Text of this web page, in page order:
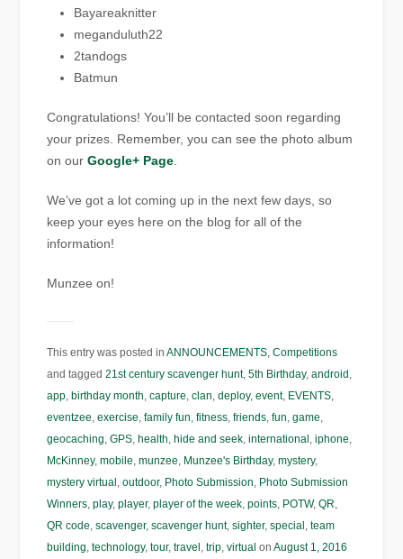
Bayareaknitter
meganduluth22
2tandogs
Batmun
Congratulations! You’ll be contacted soon regarding
your prizes. Remember, you can see the photo album
on ourGoogle+ Page.
We’ve got a lot coming up in the next few days, so
keep your eyes here on the blog for all of the
information!
Munzee on!
This entry was posted inANNOUNCEMENTS,Competitions
and tagged21st century scavenger hunt,5th Birthday,android ,
app, birthday month,capture,clan,deploy,event, EVENTS,
eventzee,exercise,family fun,fitness,friends,fun,game,
geocaching,GPS, health, hide and seek,international ,iphone,
McKinney,mobile,munzee, Munzee's Birthday,mystery,
mystery virtual ,outdoor, Photo Submission, Photo Submission
Winners,play,player,player of the week,points, POTW,QR,
QR code,scavenger,scavenger hunt,sighter,special ,team
building,technology,tour,travel ,trip,virtual onAugust 1, 2016